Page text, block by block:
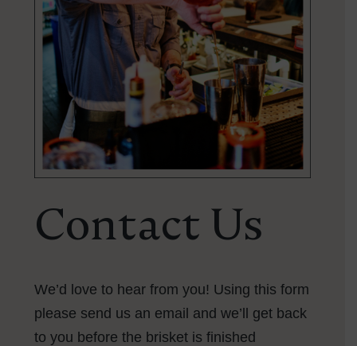
Contact Us
We’d love to hear from you! Using this form
please send us an email and we’ll get back
to you before the brisket is finished